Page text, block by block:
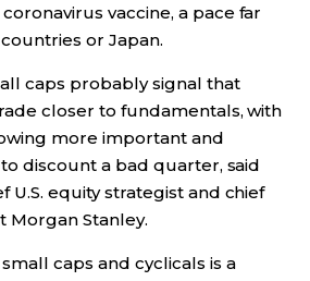
vaccine, a pace far
or Japan.
caps probably signal that
closer to fundamentals, with
more important and
discount a bad quarter, said
U.S. equity strategist and chief
Morgan Stanley.
caps and cyclicals is a